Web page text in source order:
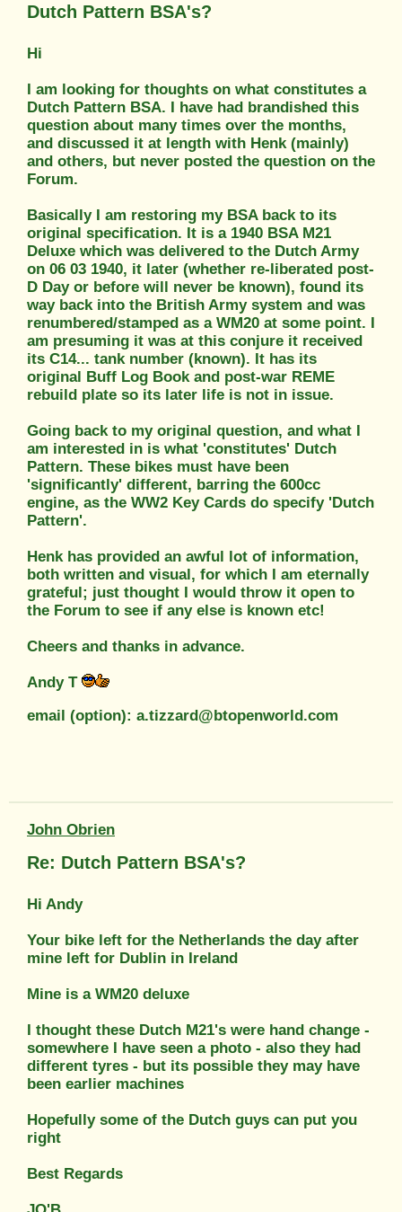
Dutch Pattern BSA's?
Hi
I am looking for thoughts on what constitutes a
Dutch Pattern BSA. I have had brandished this
question about many times over the months,
and discussed it at length with Henk (mainly)
and others, but never posted the question on the
Forum.
Basically I am restoring my BSA back to its
original specification. It is a 1940 BSA M21
Deluxe which was delivered to the Dutch Army
on 06 03 1940, it later (whether re-liberated post-
D Day or before will never be known), found its
way back into the British Army system and was
renumbered/stamped as a WM20 at some point. I
am presuming it was at this conjure it received
its C14... tank number (known). It has its
original Buff Log Book and post-war REME
rebuild plate so its later life is not in issue.
Going back to my original question, and what I
am interested in is what 'constitutes' Dutch
Pattern. These bikes must have been
'significantly' different, barring the 600cc
engine, as the WW2 Key Cards do specify 'Dutch
Pattern'.
Henk has provided an awful lot of information,
both written and visual, for which I am eternally
grateful; just thought I would throw it open to
the Forum to see if any else is known etc!
Cheers and thanks in advance.
Andy T
email (option): a.tizzard@btopenworld.com
John Obrien
Re: Dutch Pattern BSA's?
Hi Andy
Your bike left for the Netherlands the day after
mine left for Dublin in Ireland
Mine is a WM20 deluxe
I thought these Dutch M21's were hand change -
somewhere I have seen a photo - also they had
different tyres - but its possible they may have
been earlier machines
Hopefully some of the Dutch guys can put you
right
Best Regards